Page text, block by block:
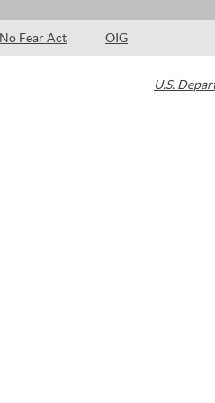
No Fear Act OIG
U.S.